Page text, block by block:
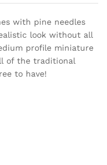
with pine needles
look without all
profile miniature
of the traditional
to have!